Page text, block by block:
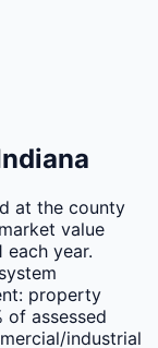
at the county
value
year.
property
of assessed
industrial